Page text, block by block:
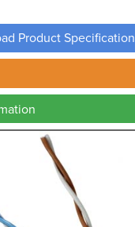
Product Specification